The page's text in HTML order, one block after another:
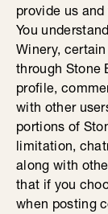
provide us
You
Winery,
through Stone
profile,
with other
portions of
limitation,
along with
that if you
when posting